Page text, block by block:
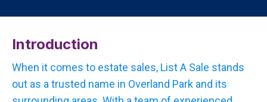
Introduction
When it comes to estate sales, List A Sale stands
out as a trusted name in Overland Park and its